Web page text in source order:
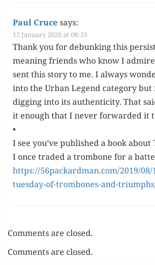
Paul Crucesays:
12 January 2020 at 08:33
Thank you for debunk­ing this
mean­ing friends who know I
sent this sto­ry to me. I always
into the Urban Leg­end cat­e­go­ry
dig­ging into its authen­tic­i­ty. That
it enough that I nev­er for­ward­ed it
•
I see you’ve pub­lished a book
I once trad­ed a trom­bone for a
https://56packardman.com/2019/08/
tuesday-of-trombones-and-
Comments are closed.
Comments are closed.